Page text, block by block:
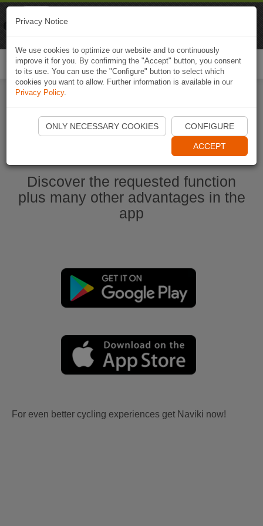
Start Naviki App
Discover the requested function
plus many other advantages in the
app
For even better cycling experiences get Naviki now!
Privacy Notice
We use cookies to optimize our website and to continuously
improve it for you. By confirming the "Accept" button, you consent
to its use. You can use the "Configure" button to select which
cookies you want to allow. Further information is available in our
Privacy Policy.
ONLY NECESSARY COOKIES CONFIGURE
ACCEPT
Naviki